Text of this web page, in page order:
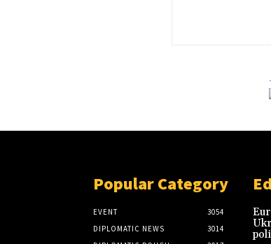
Popular Category
EVENT
3054
DIPLOMATIC NEWS
3014